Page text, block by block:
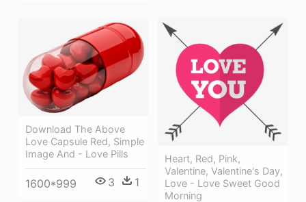
Heart, Red, Pink,
Valentine, Valentine's Day,
Love - Love Sweet Good
Morning
Download The Above
Love Capsule Red, Simple
Image And - Love Pills
1600*999 3 1